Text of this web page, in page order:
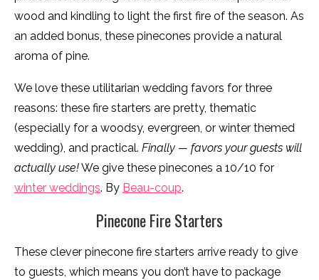
wood and kindling to light the first fire of the season. As
an added bonus, these pinecones provide a natural
aroma of pine.
We love these utilitarian wedding favors for three
reasons: these fire starters are pretty, thematic
(especially for a woodsy, evergreen, or winter themed
wedding), and practical. Finally — favors your guests will
actually use!We give these pinecones a 10/10 for
winter weddings. By Beau-coup.
Pinecone Fire Starters
These clever pinecone fire starters arrive ready to give
to guests, which means you don’t have to package